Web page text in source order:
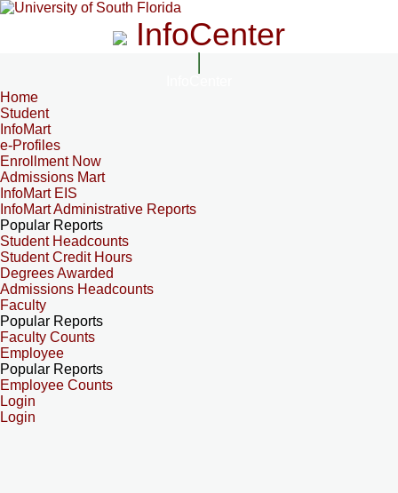
InfoCenter
Home
Student
InfoMart
e-Profiles
Enrollment Now
Admissions Mart
InfoMart EIS
InfoMart Administrative Reports
Popular Reports
Student Headcounts
Student Credit Hours
Degrees Awarded
Admissions Headcounts
Faculty
Popular Reports
Faculty Counts
Employee
Popular Reports
Employee Counts
Login
Login